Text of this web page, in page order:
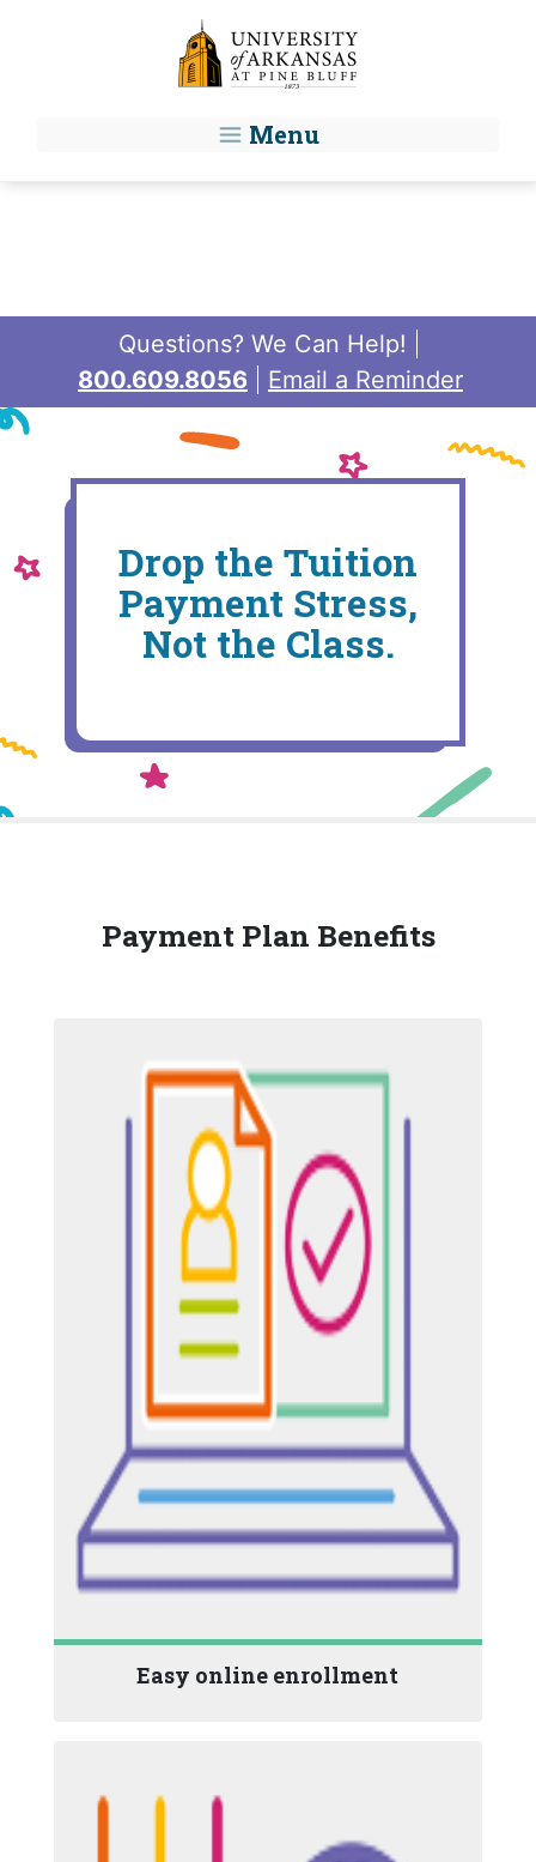
Skip to main content
Menu
Questions? We Can Help!
800.609.8056
Email a Reminder
Drop the Tuition
Payment Stress,
Not the Class.
Payment Plan Benefits
Easy online enrollment